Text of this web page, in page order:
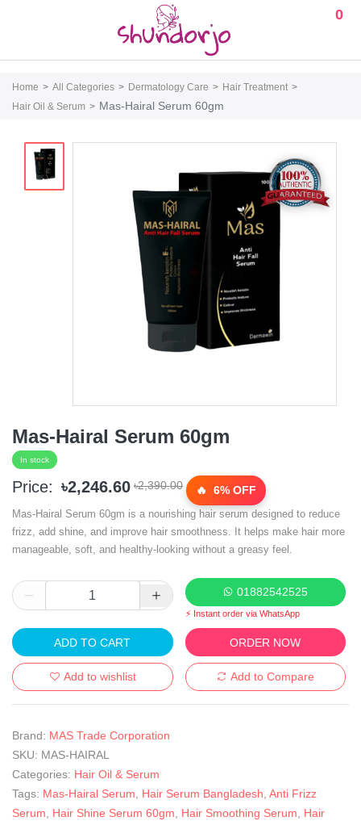
0
Home All Categories Dermatology Care
Hair Treatment
Hair Oil & Serum
Mas-Hairal Serum 60gm
Mas-Hairal Serum 60gm
In stock
Price: ৳2,246.60 ৳2,390.00 6% OFF
Mas-Hairal Serum 60gm is a nourishing hair serum designed to reduce
frizz, add shine, and improve hair smoothness. It helps make hair more
manageable, soft, and healthy-looking without a greasy feel.
01882542525
⚡ Instant order via WhatsApp
ADD TO CART ORDER NOW
Add to wishlist Add to Compare
Brand: MAS Trade Corporation
SKU: MAS-HAIRAL
Categories: Hair Oil & Serum
Tags: Mas-Hairal Serum, Hair Serum Bangladesh, Anti Frizz
Serum, Hair Shine Serum 60gm, Hair Smoothing Serum, Hair